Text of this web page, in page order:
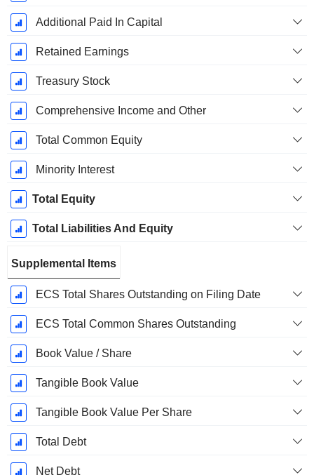
Additional Paid In Capital
Retained Earnings
Treasury Stock
Comprehensive Income and Other
Total Common Equity
Minority Interest
Total Equity
Total Liabilities And Equity
Supplemental Items
ECS Total Shares Outstanding on Filing Date
ECS Total Common Shares Outstanding
Book Value / Share
Tangible Book Value
Tangible Book Value Per Share
Total Debt
Net Debt